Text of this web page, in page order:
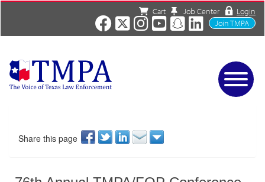
Cart Job Center
Login
Join TMPA
Share this page